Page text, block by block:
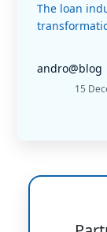
The loan
andro@blog
15